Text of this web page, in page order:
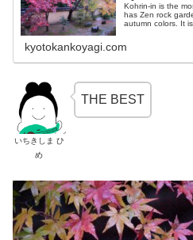
Kohrin-in is the
has Zen rock
autumn colors. It
colors and the
kyotokankoyagi.com
いちきしま ひ
め
THE BEST